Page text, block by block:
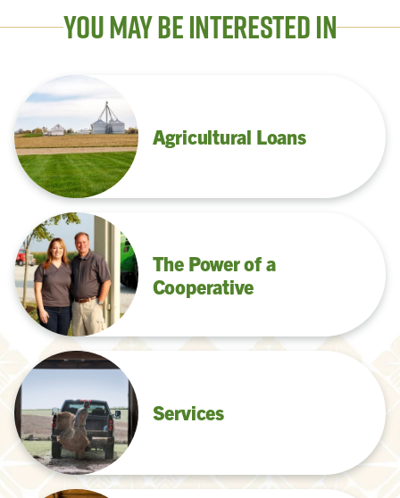
You May Be Interested In
Agricultural Loans
The Power of a
Cooperative
Services